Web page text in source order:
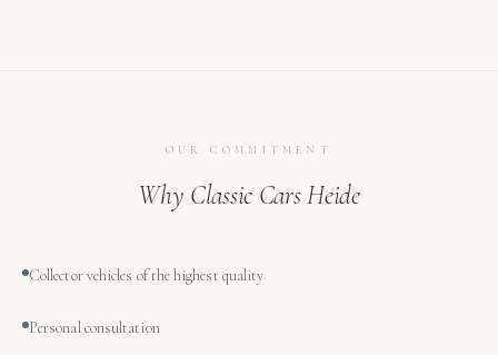
OUR COMMITMENT
Why Classic Cars Heide
Collector vehicles of the highest quality
Personal consultation